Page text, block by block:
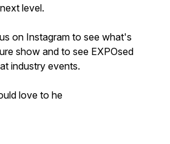
level.
on Instagram to see what's
show and to see EXPOsed
industry events.
love to he